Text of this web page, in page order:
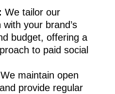
We tailor our
your brand’s
budget, offering a
to paid social
We maintain open
provide regular
Home
Blog